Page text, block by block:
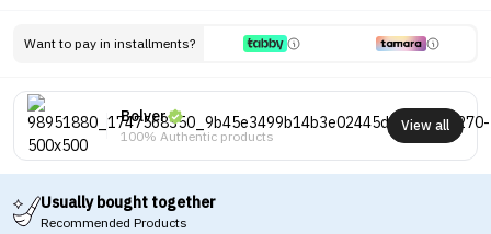
Want to pay in installments?
Bolver
100% Authentic products
View all
Usually bought together
Recommended Products